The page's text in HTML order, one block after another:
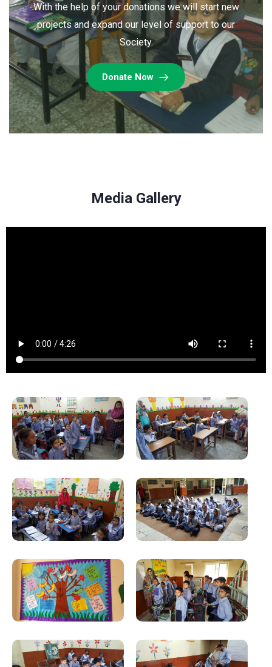
With the help of your donations we will start new
projects and expand our level of support to our
Society.
Donate Now
Media Gallery